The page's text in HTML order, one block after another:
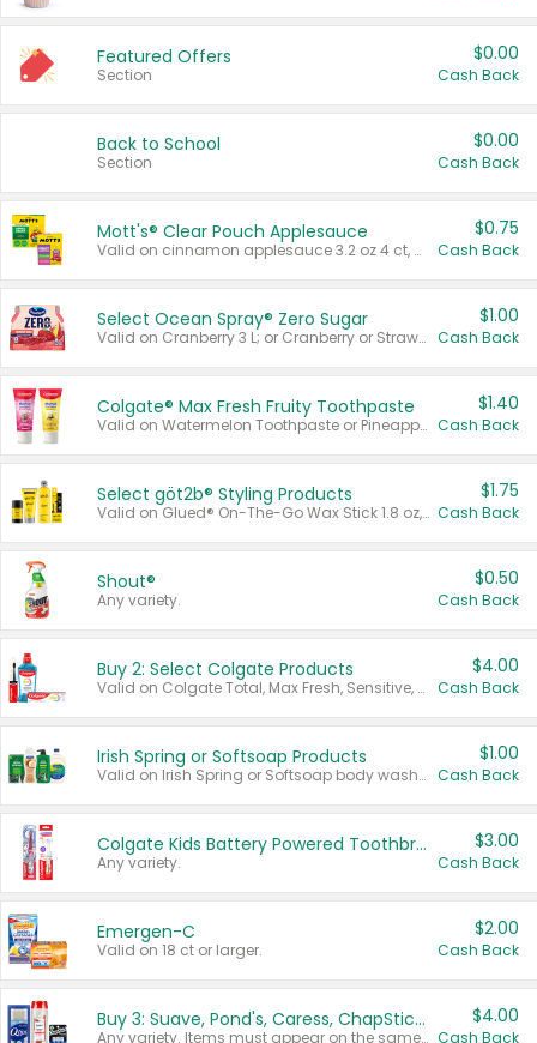
Featured Offers
Section
$0.00
Cash Back
Back to School
Section
$0.00
Cash Back
Mott's® Clear Pouch Applesauce
Valid on cinnamon applesauce 3.2 oz 4 ct, applesauce 3.2 oz 4 ct, no sugar added applesauce 3.2 oz 4 ct, or fruit smoothie mixed berry 4.2 oz 4 ct.
$0.75
Cash Back
Select Ocean Spray® Zero Sugar
Valid on Cranberry 3 L; or Cranberry or Strawberry Mango 10 oz 6 ct.
$1.00
Cash Back
Colgate® Max Fresh Fruity Toothpaste
Valid on Watermelon Toothpaste or Pineapple Coconut, 4.5 oz.
$1.40
Cash Back
Select göt2b® Styling Products
Valid on Glued® On-The-Go Wax Stick 1.8 oz, Blasting Freeze Spray® Extra Strong Rigid Hold for Spiked Styles 12 oz, Styling Spiking Glue Water-Resistant Bold Screaming Hold Spikes 6 oz, 2-in-1 Brow Gel & Edge Control Strong Hold Eyebrow & Hair Mascara 0.54 oz.
$1.75
Cash Back
Shout®
Any variety.
$0.50
Cash Back
Buy 2: Select Colgate Products
Valid on Colgate Total, Max Fresh, Sensitive, Optic White Advanced, Stain Fighter, Purple or Charcoal toothpastes 3 oz or larger, Colgate 360°, Total, Gum Health, Expert or Optic White toothbrushes , mouthwashes or mouth rinses 16 oz or larger. Excludes 3 pack toothpastes. Items must appear on the same receipt.
$4.00
Cash Back
Irish Spring or Softsoap Products
Valid on Irish Spring or Softsoap body washes 20 oz or larger, Irish Spring bar soap multi-packs 6 ct or larger, or Softsoap liquid hand soap refills 50 oz.
$1.00
Cash Back
Colgate Kids Battery Powered Toothbrushes
Any variety.
$3.00
Cash Back
Emergen-C
Valid on 18 ct or larger.
$2.00
Cash Back
Buy 3: Suave, Pond's, Caress, ChapStick, Q-Tip, St. Ives, or Noxzema Products
Any variety. Items must appear on the same receipt. One (1) multi-pack is considered one (1) item purchased.
$4.00
Cash Back